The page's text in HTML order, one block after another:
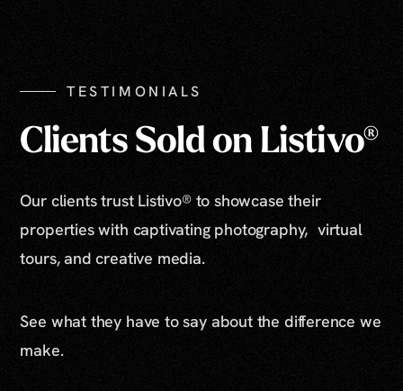
TESTIMONIALS
Clients Sold on Listivo®
Our clients trust Listivo® to showcase their
properties with captivating photography, virtual
tours, and creative media.
See what they have to say about the difference we
make.